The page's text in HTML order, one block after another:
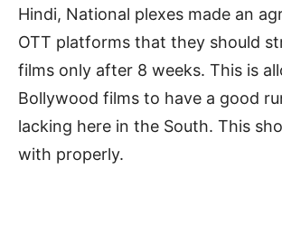
Hindi, National plexes made an
OTT platforms that they should
films only after 8 weeks. This is
Bollywood films to have a good
lacking here in the South. This
with properly.